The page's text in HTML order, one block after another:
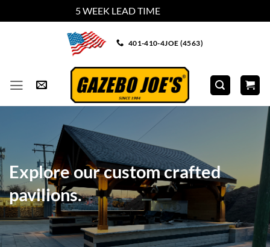
5 WEEK LEAD TIME
401-410-4JOE (4563)
Create your backyard dream.
SHOP GAZEBO TYPES